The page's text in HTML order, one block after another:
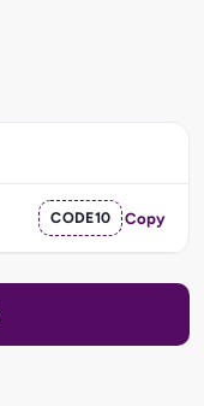
CODE10 Copy